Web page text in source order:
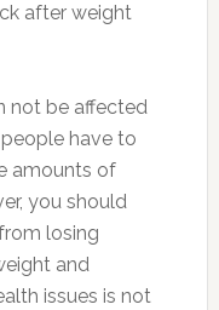
after weight
not be affected
have to
amounts of
you should
losing
and
issues is not